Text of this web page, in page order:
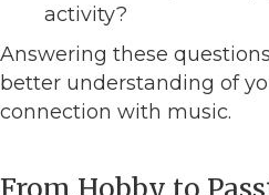
activity?
Answering these
better understanding of
connection with music.